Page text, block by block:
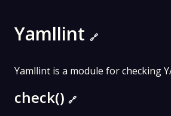
Yamllint 🔗
Yamllint is a module for checking
check() 🔗